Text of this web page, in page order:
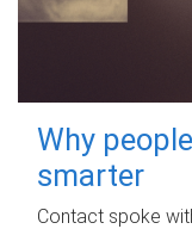
Why
smarter
Contact spoke